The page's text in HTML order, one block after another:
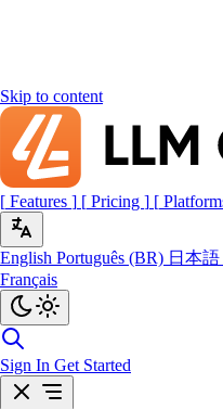
Skip to content
[ Features ] [ Pricing ] [
English Português (BR) 日本語
Français
Sign In Get Started